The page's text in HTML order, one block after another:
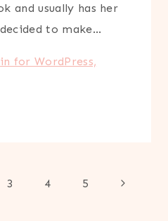
and usually has her
to make…
3 4 5
Next